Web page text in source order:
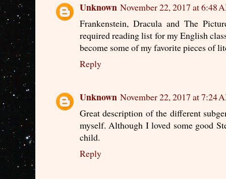
Unknown November 22, 2017 at 6:48
Frankenstein, Dracula and The
required reading list for my English
become some of my favorite pieces of
Reply
Unknown November 22, 2017 at 7:24
Great description of the different
myself. Although I loved some good
child.
Reply